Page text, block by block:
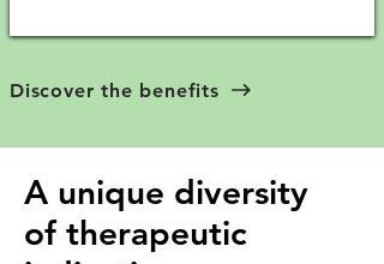
Discover the benefits
A unique diversity
of therapeutic